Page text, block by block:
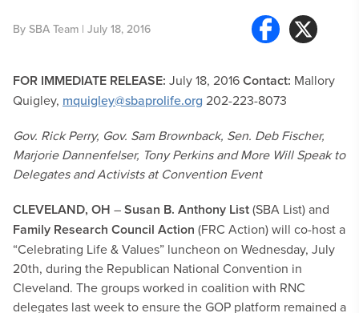
By SBA Team | July 18, 2016
FOR IMMEDIATE RELEASE: July 18, 2016Contact: Mallory
Quigley, mquigley@sbaprolife.org 202-223-8073
Gov. Rick Perry, Gov. Sam Brownback, Sen. Deb Fischer,
Marjorie Dannenfelser, Tony Perkins and More Will Speak to
Delegates and Activists at Convention Event
CLEVELAND, OH –Susan B. Anthony List(SBA List) and
Family Research Council Action (FRC Action) will co-host a
“Celebrating Life & Values” luncheon on Wednesday, July
20th, during the Republican National Convention in
Cleveland. The groups worked in coalition with RNC
delegates last week to ensure the GOP platform remained a